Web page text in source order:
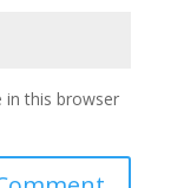
in this browser